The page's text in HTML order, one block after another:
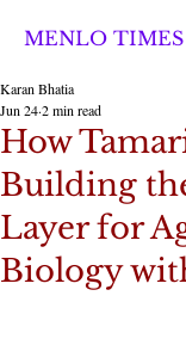
MENLO TIMES
How
Building
Layer for
Biology
Karan Bhatia
Jun 242 min read